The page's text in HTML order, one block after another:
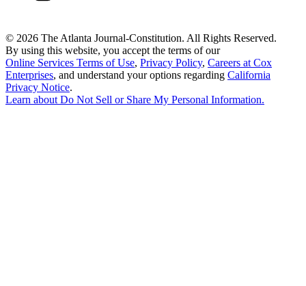
© 2026 The Atlanta Journal-Constitution. All Rights Reserved.
By using this website, you accept the terms of our
Online Services Terms of Use, Privacy Policy, Careers at Cox
Enterprises, and understand your options regarding California
Privacy Notice.
Learn aboutDo Not Sell or Share My Personal Information.